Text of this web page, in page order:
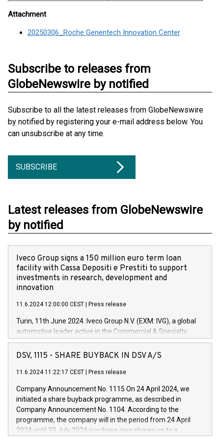
Attachment
20250306_Roche Genentech Innovation Center
Subscribe to releases from
GlobeNewswire by notified
Subscribe to all the latest releases from GlobeNewswire
by notified by registering your e-mail address below. You
can unsubscribe at any time.
SUBSCRIBE
Latest releases from GlobeNewswire
by notified
Iveco Group signs a 150 million euro term loan
facility with Cassa Depositi e Prestiti to support
investments in research, development and
innovation
11.6.2024 12:00:00 CEST Press release
Turin, 11th June 2024. Iveco Group N.V. (EXM: IVG), a global
automotive leader active in the Commercial & Specialty
Vehicles, Powertrain and related Financial Services arenas,
has successfully signed a term loan facility of 150 million
new projects in Italy dedicated to research, development and
by CDP, Iveco Group will develop innovative technologies and
architectures in the field of electric propulsion and further
develop solutions for autonomous driving, digitalisation and
vehicle connectivity aimed at increasing efficiency, safety,
driving comfort and productivity. The financed investments,
DSV, 1115 - SHARE BUYBACK IN DSV A/S
11.6.2024 11:22:17 CEST Press release
Company Announcement No. 1115 On 24 April 2024, we
initiated a share buyback programme, as described in
Company Announcement No. 1104. According to the
programme, the company will in the period from 24 April
2024 until 23 July 2024 purchase own shares up to a